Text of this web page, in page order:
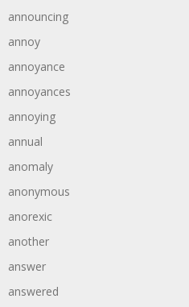
announcing
annoy
annoyance
annoyances
annoying
annual
anomaly
anonymous
anorexic
another
answer
answered